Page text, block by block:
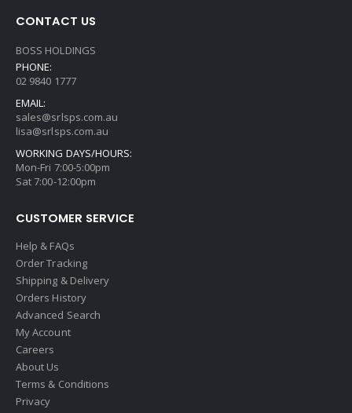
CONTACT US
BOSS HOLDINGS
PHONE:
02 9840 1777
EMAIL:
sales@srlsps.com.au
lisa@srlsps.com.au
WORKING DAYS/HOURS:
Mon-Fri 7:00-5:00pm
Sat 7:00-12:00pm
CUSTOMER SERVICE
Help & FAQs
Order Tracking
Shipping & Delivery
Orders History
Advanced Search
My Account
Careers
About Us
Terms & Conditions
Privacy